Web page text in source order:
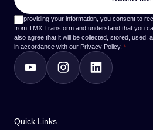
Quick Links
By providing your information, you consent to
from TMX Transform and understand that you
also agree that it will be collected, stored, used,
in accordance with our Privacy Policy. *